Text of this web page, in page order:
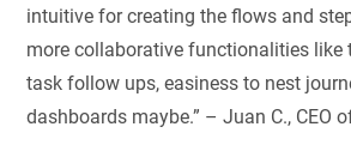
intuitive for creating the flows and
more collaborative functionalities like
task follow ups, easiness to nest
dashboards maybe.” – Juan C., CEO